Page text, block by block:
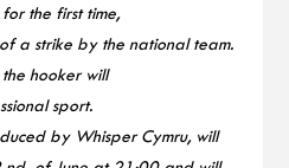
the first time,
a strike by the national team.
hooker will
sport.
by Whisper Cymru, will